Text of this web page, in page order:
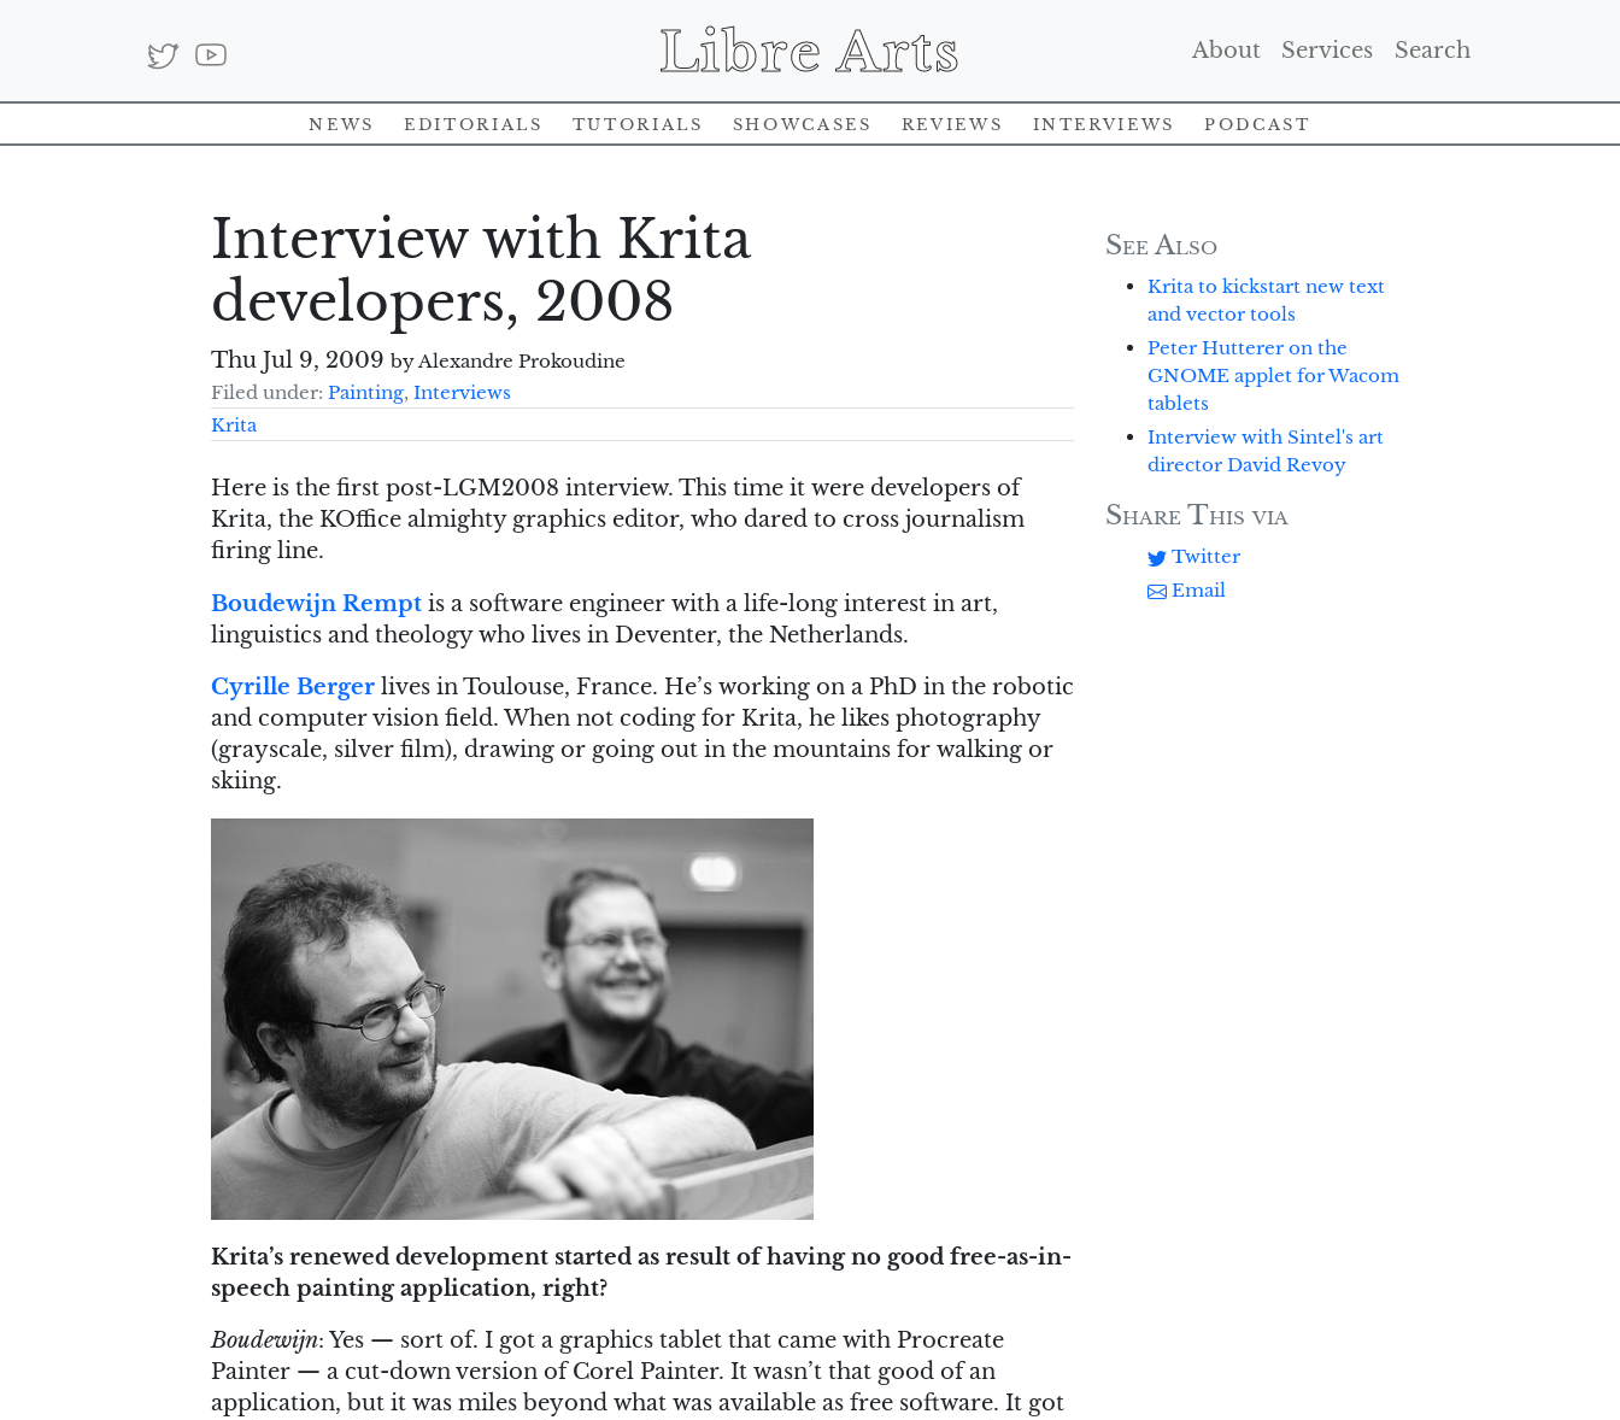
Libre Arts About(Current)
Services(Current)
Search
News Editorials Tutorials Showcases Reviews Interviews Podcast
Interview with Krita
developers, 2008
Thu Jul 9, 2009 by Alexandre Prokoudine
Filed under: Painting, Interviews
Krita
Here is the first post-LGM2008 interview. This time it were developers of
Krita, the KOffice almighty graphics editor, who dared to cross journalism
firing line.
Boudewijn Remptis a software engineer with a life-long interest in art,
linguistics and theology who lives in Deventer, the Netherlands.
Cyrille Bergerlives in Toulouse, France. He’s working on a PhD in the robotic
and computer vision field. When not coding for Krita, he likes photography
(grayscale, silver film), drawing or going out in the mountains for walking or
skiing.
Krita’s renewed development started as result of having no good free-as-in-
speech painting application, right?
Boudewijn: Yes — sort of. I got a graphics tablet that came with Procreate
Painter — a cut-down version of Corel Painter. It wasn’t that good of an
application, but it was miles beyond what was available as free software. It got
See Also
Krita to kickstart new text
and vector tools
Peter Hutterer on the
GNOME applet for Wacom
tablets
Interview with Sintel's art
director David Revoy
Share This via
Twitter
Email